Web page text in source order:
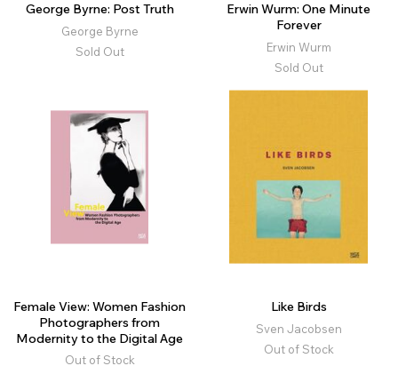
George Byrne: Post Truth
George Byrne
Sold Out
Erwin Wurm: One Minute
Forever
Erwin Wurm
Sold Out
Female View: Women Fashion
Photographers from
Modernity to the Digital Age
Out of Stock
Like Birds
Sven Jacobsen
Out of Stock